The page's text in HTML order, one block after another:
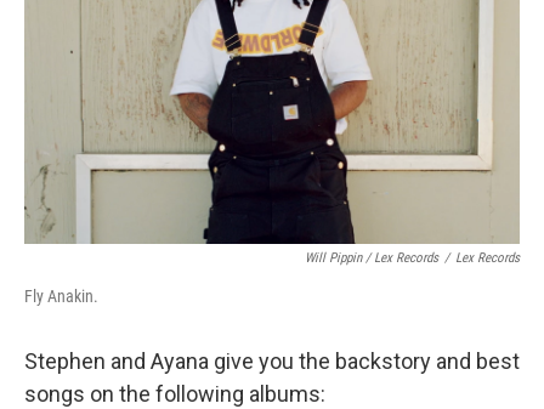
Will Pippin / Lex Records / Lex Records
Fly Anakin.
Stephen and Ayana give you the backstory and best
songs on the following albums: